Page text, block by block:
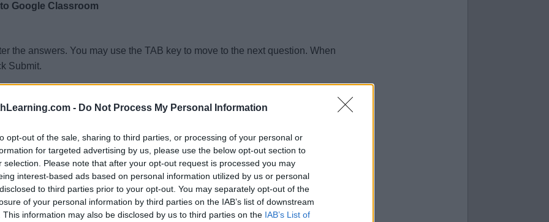
- Do Not Process My Personal Information
opt-out of the sale, sharing to third parties, or processing of your personal or
for targeted advertising by us, please use the below opt-out section to
selection. Please note that after your opt-out request is processed you may
interest-based ads based on personal information utilized by us or personal
to third parties prior to your opt-out. You may separately opt-out of the
of your personal information by third parties on the IAB’s list of downstream
This information may also be disclosed by us to third parties on the IAB’s List of
Google Classroom
the answers. You may use the TAB key to move to the next question. When
Submit.